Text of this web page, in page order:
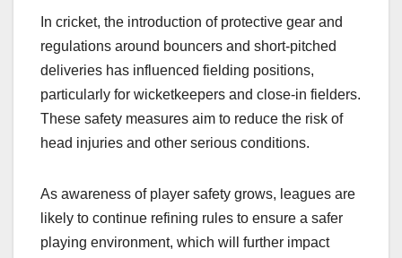
In cricket, the introduction of protective gear and
regulations around bouncers and short-pitched
deliveries has influenced fielding positions,
particularly for wicketkeepers and close-in fielders.
These safety measures aim to reduce the risk of
head injuries and other serious conditions.
As awareness of player safety grows, leagues are
likely to continue refining rules to ensure a safer
playing environment, which will further impact